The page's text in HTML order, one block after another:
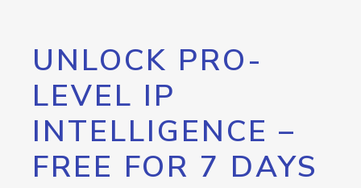
UNLOCK PRO-
LEVEL IP
INTELLIGENCE –
FREE FOR 7 DAYS